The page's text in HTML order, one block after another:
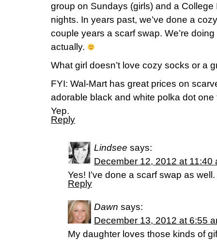
group on Sundays (girls) and a
nights. In years past, we’ve done a
couple years a scarf swap. We’re
actually.
What girl doesn’t love cozy socks or a
FYI: Wal-Mart has great prices on
adorable black and white polka dot
Yep.
Reply
Lindsee says:
December 12, 2012 at 11:40
Yes! I’ve done a scarf swap as
Reply
Dawn says:
December 13, 2012 at 6:55
My daughter loves those kinds of